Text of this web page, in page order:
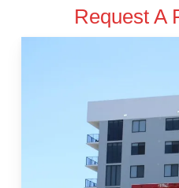
Request A